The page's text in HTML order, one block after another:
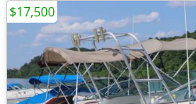
$17,500